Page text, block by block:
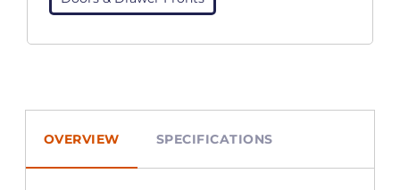
OVERVIEW SPECIFICATIONS